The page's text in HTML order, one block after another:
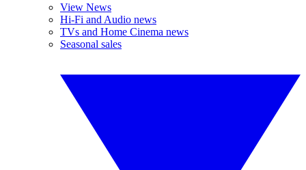
View News
Hi-Fi and Audio news
TVs and Home Cinema news
Seasonal sales